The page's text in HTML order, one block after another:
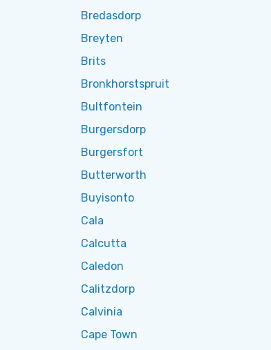
Bredasdorp
Breyten
Brits
Bronkhorstspruit
Bultfontein
Burgersdorp
Burgersfort
Butterworth
Buyisonto
Cala
Calcutta
Caledon
Calitzdorp
Calvinia
Cape Town